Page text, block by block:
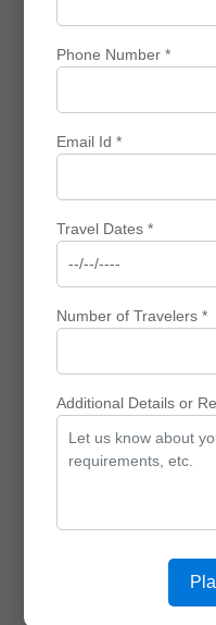
Experience British
UK Packages
Explore the UK’s
Packages from India
Phone Number *
Email Id *
Travel Dates *
Number of Travelers *
Additional Details or